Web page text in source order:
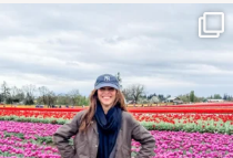
Some things sit on the
list for years. Not
because...
40 2